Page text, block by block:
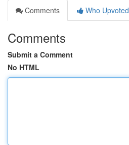
Comments
Who Upvoted
Comments
Submit a Comment
No HTML